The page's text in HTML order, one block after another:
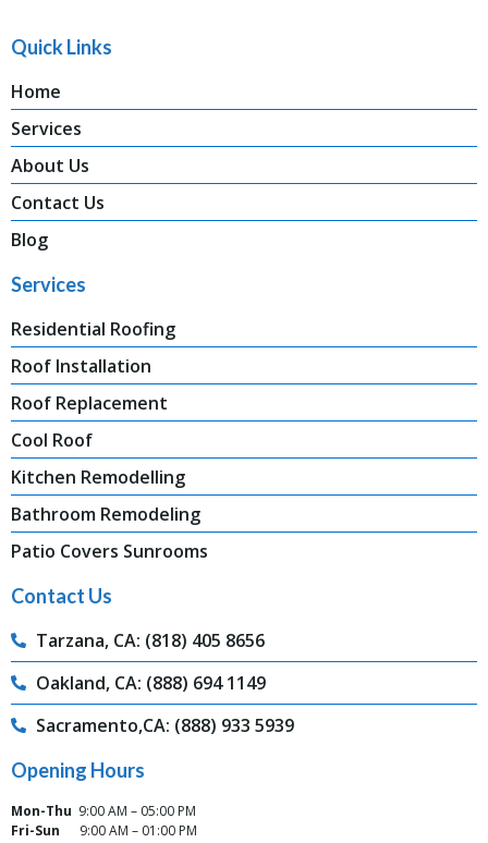
Quick Links
Home
Services
About Us
Contact Us
Blog
Services
Residential Roofing
Roof Installation
Roof Replacement
Cool Roof
Kitchen Remodelling
Bathroom Remodeling
Patio Covers Sunrooms
Contact Us
Tarzana, CA: (818) 405 8656
Oakland, CA: (888) 694 1149
Sacramento,CA: (888) 933 5939
Opening Hours
Mon-Thu 9:00 AM – 05:00 PM
Fri-Sun
9:00 AM – 01:00 PM